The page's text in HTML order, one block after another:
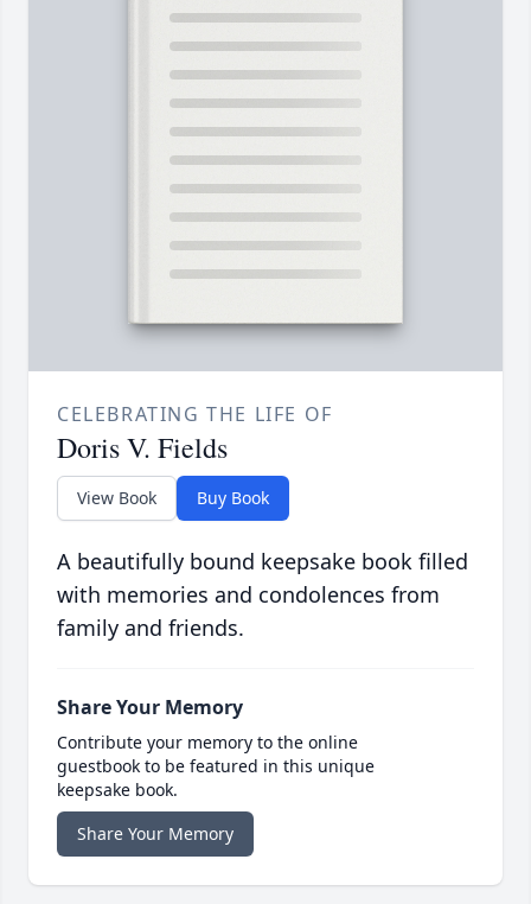
CELEBRATING THE LIFE OF
Doris V. Fields
View Book Buy Book
A beautifully bound keepsake book filled
with memories and condolences from
family and friends.
Share Your Memory
Contribute your memory to the online
guestbook to be featured in this unique
keepsake book.
Share Your Memory